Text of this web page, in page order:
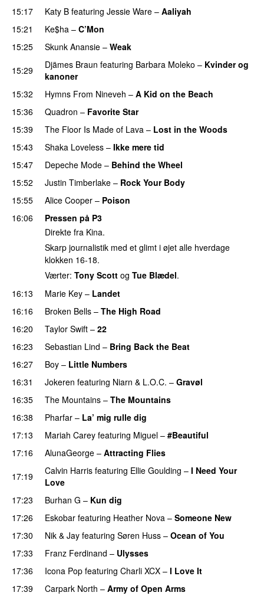
15:17 Katy B featuring Jessie Ware – Aaliyah
15:21
Ke$ha – C’Mon
15:25
Skunk Anansie – Weak
15:29
Djämes Braun featuring Barbara Moleko – Kvinder og
kanoner
15:32
Hymns From Nineveh – A Kid on the Beach
15:36 Quadron – Favorite Star
15:39
The Floor Is Made of Lava – Lost in the Woods
15:43 Shaka Loveless – Ikke mere tid
15:47
Depeche Mode – Behind the Wheel
15:52
Justin Timberlake – Rock Your Body
15:55
Alice Cooper – Poison
16:06
Pressen på P3
Direkte fra Kina.
Skarp journalistik med et glimt i øjet alle hverdage
klokken 16-18.
Værter: Tony Scott og Tue Blædel.
16:13
Marie Key – Landet
16:16
Broken Bells – The High Road
16:20
Taylor Swift – 22
16:23
Sebastian Lind – Bring Back the Beat
16:27
Boy – Little Numbers
16:31 Jokeren featuring Niarn & L.O.C. – Gravøl
16:35
The Mountains – The Mountains
16:38 Pharfar – La’ mig rulle dig
17:13 Mariah Carey featuring Miguel – #Beautiful
17:16
AlunaGeorge – Attracting Flies
17:19
Calvin Harris featuring Ellie Goulding – I Need Your
Love
17:23
Burhan G – Kun dig
17:26
Eskobar featuring Heather Nova – Someone New
17:30
Nik & Jay featuring Søren Huss – Ocean of You
17:33
Franz Ferdinand – Ulysses
17:36
Icona Pop featuring Charli XCX – I Love It
17:39 Carpark North – Army of Open Arms